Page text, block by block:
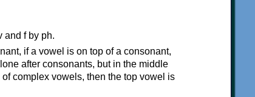
and f by ph.
if a vowel is on top of a consonant,
after consonants, but in the middle
complex vowels, then the top vowel is